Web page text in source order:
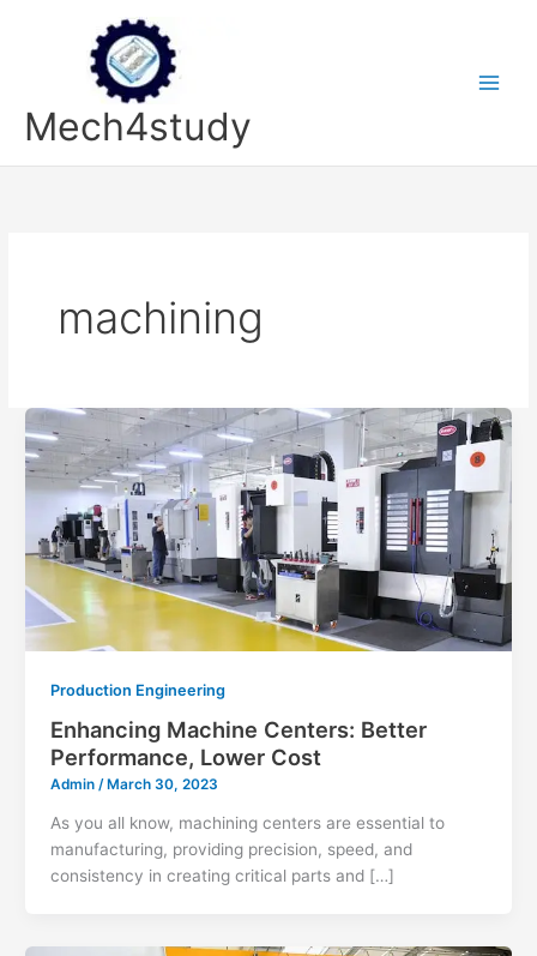
Mech4study
machining
Production Engineering
Enhancing Machine Centers: Better
Performance, Lower Cost
Admin / March 30, 2023
As you all know, machining centers are essential to
manufacturing, providing precision, speed, and
consistency in creating critical parts and […]